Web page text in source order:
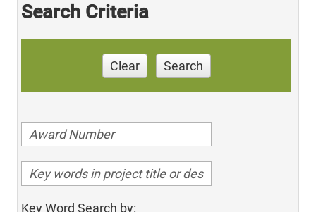
Search Criteria
Clear Search
Key Word Search by: